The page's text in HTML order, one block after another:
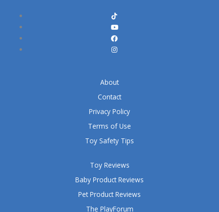
Toy Reviews
Baby Product Reviews
Pet Product Reviews
The PlayForum
About
Contact
Privacy Policy
Terms of Use
Toy Safety Tips